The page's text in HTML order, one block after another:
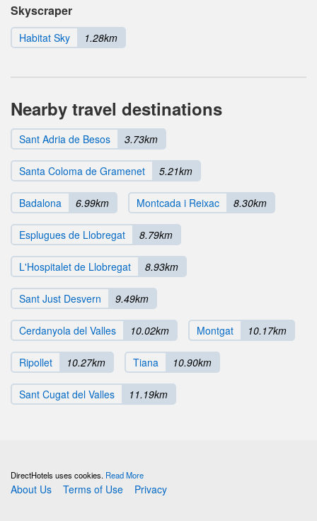
Skyscraper
Habitat Sky 1.28km
Nearby travel destinations
Sant Adria de Besos 3.73km
Santa Coloma de Gramenet 5.21km
Badalona 6.99km Montcada i Reixac 8.30km
Esplugues de Llobregat 8.79km
L'Hospitalet de Llobregat 8.93km
Sant Just Desvern 9.49km
Cerdanyola del Valles 10.02km Montgat 10.17km
Ripollet 10.27km Tiana 10.90km
Sant Cugat del Valles 11.19km
DirectHotels uses cookies. Read More
About Us Terms of Use Privacy